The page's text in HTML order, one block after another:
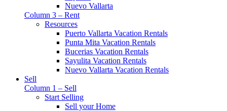
Nuevo Vallarta
Column 3 – Rent
Resources
Puerto Vallarta Vacation Rentals
Punta Mita Vacation Rentals
Bucerias Vacation Rentals
Sayulita Vacation Rentals
Nuevo Vallarta Vacation Rentals
Sell
Column 1 – Sell
Start Selling
Sell your Home